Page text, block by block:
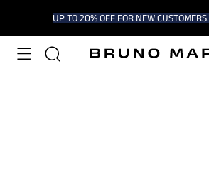
UP TO 20% OFF FOR NEW CUSTOMERS.